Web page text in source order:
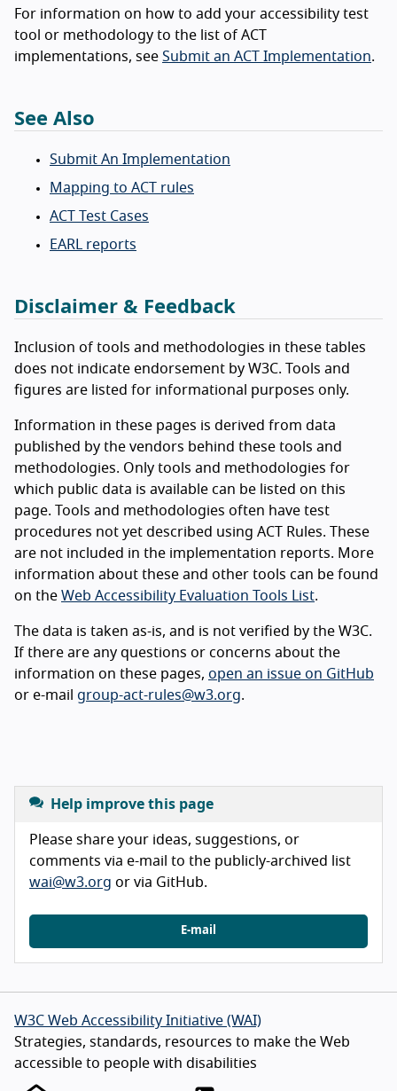
For information on how to add your accessibility test
tool or methodology to the list of ACT
implementations, see Submit an ACT Implementation.
See Also
Submit An Implementation
Mapping to ACT rules
ACT Test Cases
EARL reports
Disclaimer & Feedback
Inclusion of tools and methodologies in these tables
does not indicate endorsement by W3C. Tools and
figures are listed for informational purposes only.
Information in these pages is derived from data
published by the vendors behind these tools and
methodologies. Only tools and methodologies for
which public data is available can be listed on this
page. Tools and methodologies often have test
procedures not yet described using ACT Rules. These
are not included in the implementation reports. More
information about these and other tools can be found
on the Web Accessibility Evaluation Tools List.
The data is taken as-is, and is not verified by the W3C.
If there are any questions or concerns about the
information on these pages, open an issue on GitHub
or e-mail group-act-rules@w3.org.
Help improve this page
Please share your ideas, suggestions, or
comments via e-mail to the publicly-archived list
wai@w3.org or via GitHub.
E-mail
W3C Web Accessibility Initiative (WAI)
Strategies, standards, resources to make the Web
accessible to people with disabilities